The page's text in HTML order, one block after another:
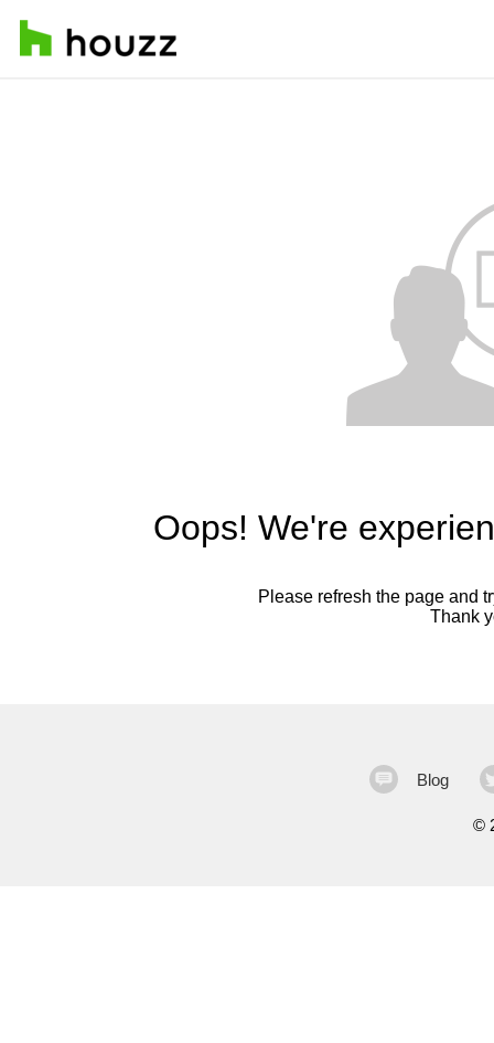
Oops! We're
Please refresh the page and
Thank
Blog
©